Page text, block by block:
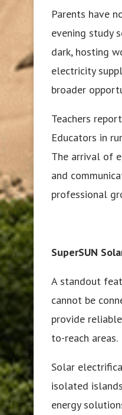
Parents have
evening study
dark, hosting
electricity
broader
Teachers
Educators in
The arrival of
and
professional
SuperSUN
A standout
cannot be
provide
to-reach areas.
Solar
isolated
energy